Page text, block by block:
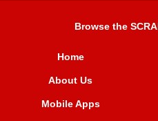
Browse the
Home
About Us
Mobile Apps